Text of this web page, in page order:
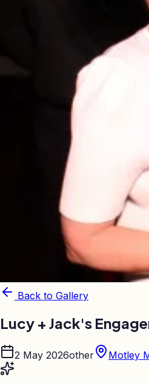
Back to Gallery
Lucy + Jack's
2 May 2026other Motley